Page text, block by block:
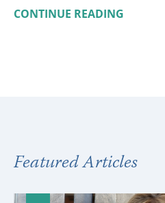
CONTINUE READING
Featured Articles